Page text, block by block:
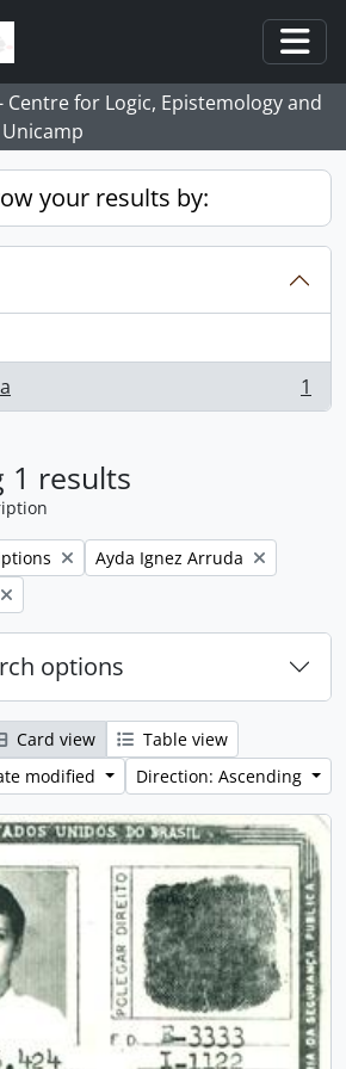
Centre for Logic, Epistemology and
your results by:
1
1 results
Remove filter:
Ayda Ignez Arruda
options
Card view
Table view
modified
Direction: Ascending